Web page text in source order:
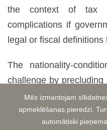
the context of tax
complications if
legal or fiscal definitions
The nationality-
challenge by
eligibility.
fulfills all other
nationality-condition
Mēs izmantojam
apmeklēšanas pieredzi.
automātiski